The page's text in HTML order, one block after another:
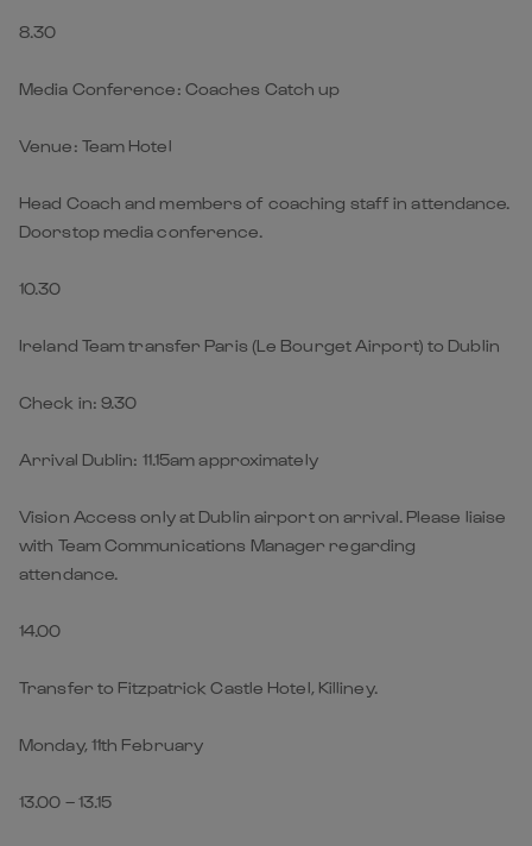
8.30
Media Conference: Coaches Catch up
Venue: Team Hotel
Head Coach and members of coaching staff in attendance.
Doorstop media conference.
10.30
Ireland Team transfer Paris (Le Bourget Airport) to Dublin
Check in: 9.30
Arrival Dublin: 11.15am approximately
Vision Access only at Dublin airport on arrival. Please liaise
with Team Communications Manager regarding
attendance.
14.00
Transfer to Fitzpatrick Castle Hotel, Killiney.
Monday, 11th February
13.00 – 13.15